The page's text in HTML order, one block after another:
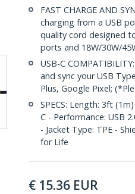
FAST CHARGE AND
charging from a USB
quality cord designed
ports and 18W/30W/
USB-C
and sync your USB
Plus, Google Pixel;
SPECS: Length: 3ft
C - Performance: USB
- Jacket Type: TPE -
for Life
€ 15.36 EUR